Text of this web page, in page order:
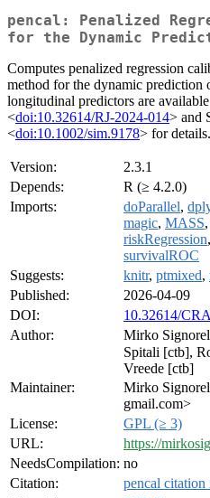
pencal: Penalized
for the Dynamic
Computes penalized regression
method for the dynamic prediction
longitudinal predictors are
<doi:10.32614/RJ-2024-014> and
<doi:10.1002/sim.9178> for details.
Version:
2.3.1
Depends:
R (≥ 4.2.0)
Imports:
doParallel,
magic, MASS,
riskRegression,
survivalROC
Suggests:
knitr, ptmixed,
Published:
2026-04-09
DOI:
10.32614/
Author:
Mirko
Spitali [ctb],
Vreede [ctb]
Maintainer:
Mirko
gmail.com>
License:
GPL (≥ 3)
URL:
https://
NeedsCompilation: no
Citation:
pencal citation